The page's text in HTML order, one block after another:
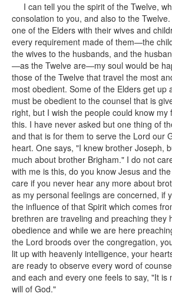
I can tell you the spirit of the Twelve,
consolation to you, and also to the
one of the Elders with their wives and
every requirement made of them—the
the wives to the husbands, and the
—as the Twelve are—my soul would be
those of the Twelve that travel the most
most obedient. Some of the Elders get up
must be obedient to the counsel that is
right, but I wish the people could know my
this. I have never asked but one thing of
and that is for them to serve the Lord our
heart. One says, "I knew brother Joseph,
much about brother Brigham." I do not
with me is this, do you know Jesus and
care if you never hear any more about
as my personal feelings are concerned, if
the influence of that Spirit which comes
brethren are traveling and preaching they
obedience and while we are here
the Lord broods over the congregation,
lit up with heavenly intelligence, your
are ready to observe every word of
and each and every one feels to say, "It is
will of God."